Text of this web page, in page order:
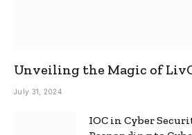
Unveiling the Magic of
Ultimate Omegle
July 31, 2024
IOC in Cyber